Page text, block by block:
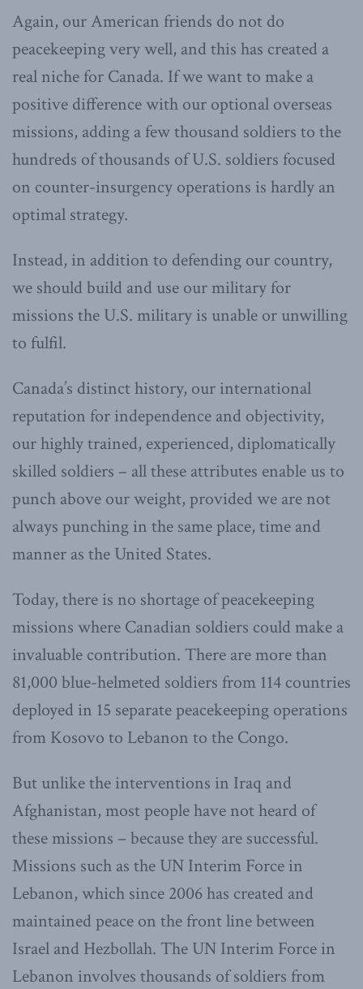
Again, our American friends do not do
peacekeeping very well, and this has created a
real niche for Canada. If we want to make a
positive difference with our optional overseas
missions, adding a few thousand soldiers to the
hundreds of thousands of U.S. soldiers focused
on counter-insurgency operations is hardly an
optimal strategy.
Instead, in addition to defending our country,
we should build and use our military for
missions the U.S. military is unable or unwilling
to fulfil.
Canada’s distinct history, our international
reputation for independence and objectivity,
our highly trained, experienced, diplomatically
skilled soldiers – all these attributes enable us to
punch above our weight, provided we are not
always punching in the same place, time and
manner as the United States.
Today, there is no shortage of peacekeeping
missions where Canadian soldiers could make a
invaluable contribution. There are more than
81,000 blue-helmeted soldiers from 114 countries
deployed in 15 separate peacekeeping operations
from Kosovo to Lebanon to the Congo.
But unlike the interventions in Iraq and
Afghanistan, most people have not heard of
these missions – because they are successful.
Missions such as the UN Interim Force in
Lebanon, which since 2006 has created and
maintained peace on the front line between
Israel and Hezbollah. The UN Interim Force in
Lebanon involves thousands of soldiers from